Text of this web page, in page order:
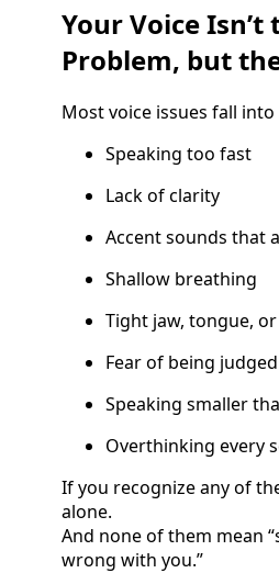
Your Voice Isn’t
Problem, but
Most voice issues fall
Speaking too fast
Lack of clarity
Accent sounds that
Shallow breathing
Tight jaw, tongue,
Fear of being judged
Speaking smaller
Overthinking every
If you recognize any of
alone.
And none of them mean
wrong with you.”